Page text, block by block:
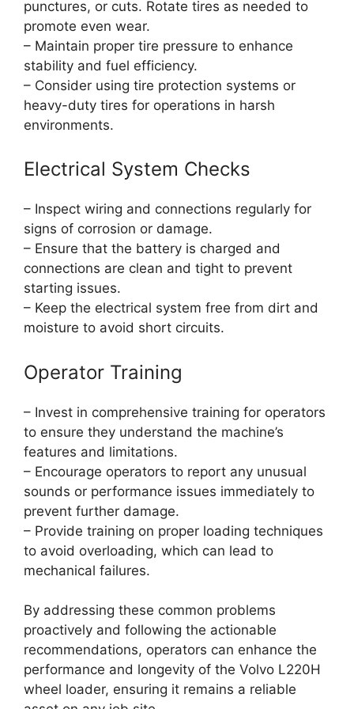
punctures, or cuts. Rotate tires as needed to
promote even wear.
– Maintain proper tire pressure to enhance
stability and fuel efficiency.
– Consider using tire protection systems or
heavy-duty tires for operations in harsh
environments.
Electrical System Checks
– Inspect wiring and connections regularly for
signs of corrosion or damage.
– Ensure that the battery is charged and
connections are clean and tight to prevent
starting issues.
– Keep the electrical system free from dirt and
moisture to avoid short circuits.
Operator Training
– Invest in comprehensive training for operators
to ensure they understand the machine’s
features and limitations.
– Encourage operators to report any unusual
sounds or performance issues immediately to
prevent further damage.
– Provide training on proper loading techniques
to avoid overloading, which can lead to
mechanical failures.
By addressing these common problems
proactively and following the actionable
recommendations, operators can enhance the
performance and longevity of the Volvo L220H
wheel loader, ensuring it remains a reliable